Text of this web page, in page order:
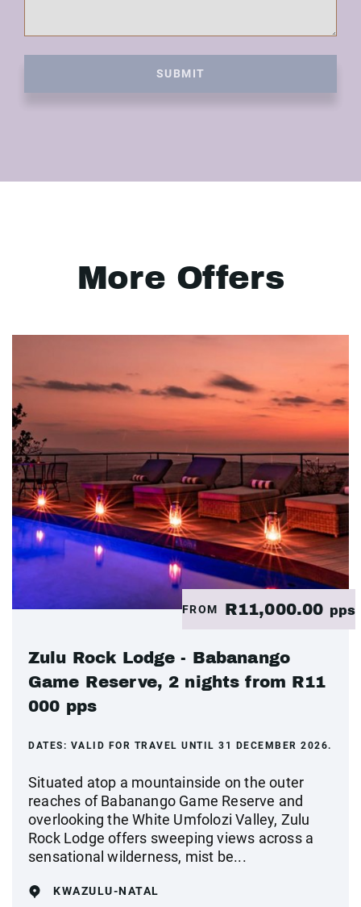
SUBMIT
More Offers
FROM R11,000.00 pps
Zulu Rock Lodge - Babanango
Game Reserve, 2 nights from R11
000 pps
DATES: VALID FOR TRAVEL UNTIL 31 DECEMBER 2026.
Situated atop a mountainside on the outer
reaches of Babanango Game Reserve and
overlooking the White Umfolozi Valley, Zulu
Rock Lodge offers sweeping views across a
sensational wilderness, mist be...
KWAZULU-NATAL